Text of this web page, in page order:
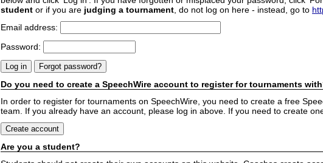
student or if you are judging a tournament , do not log on here - instead, go to
Email address:
Password:
Do you need to create a SpeechWire account to register for tournaments
In order to register for tournaments on SpeechWire, you need to create a free
team. If you already have an account, please log in above. If you need to create
Are you a student?